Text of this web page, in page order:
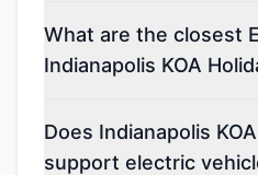
What are the closest
Indianapolis KOA
Does Indianapolis
support electric